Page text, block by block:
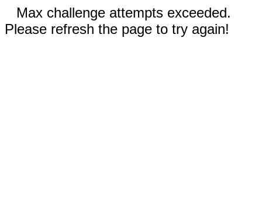
Max challenge attempts exceeded.
Please refresh the page to try again!